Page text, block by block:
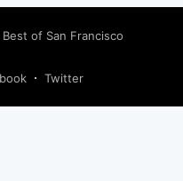
Best of San Francisco
Twitter